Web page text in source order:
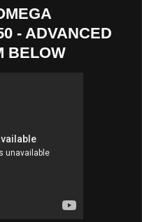
- ADVANCED
BELOW